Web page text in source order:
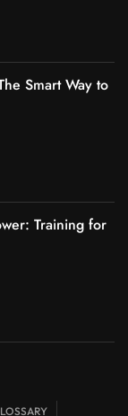
Smart Way to
Training for